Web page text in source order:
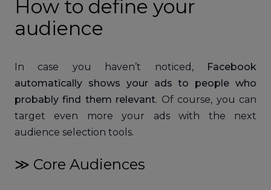
How to define your
audience
In case you haven’t noticed,
Facebook
automatically shows your ads to people who
probably find them relevant. Of course, you can
target even more your ads with the next
audience selection tools.
≫ Core Audiences